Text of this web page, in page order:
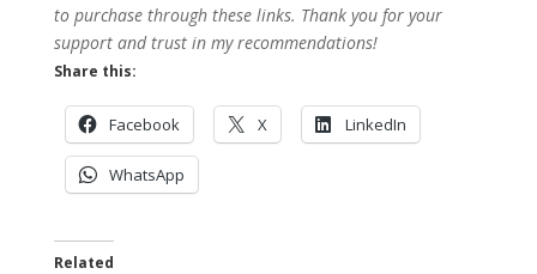
to purchase through these links. Thank you for your
support and trust in my recommendations!
Share this:
Facebook X LinkedIn
WhatsApp
Related